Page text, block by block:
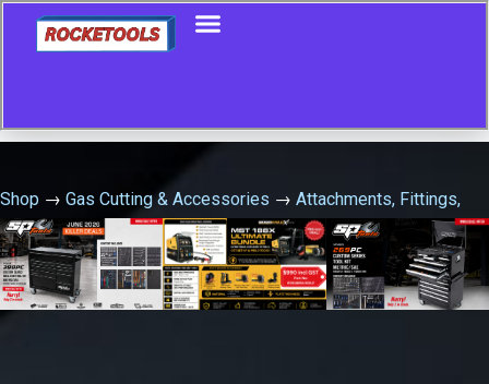
Shop → Gas Cutting & Accessories → Attachments, Fittings,
Kits & Accessories→Bluejet Tradesman Plus Oxy/Acet Gas
Cutting Kit